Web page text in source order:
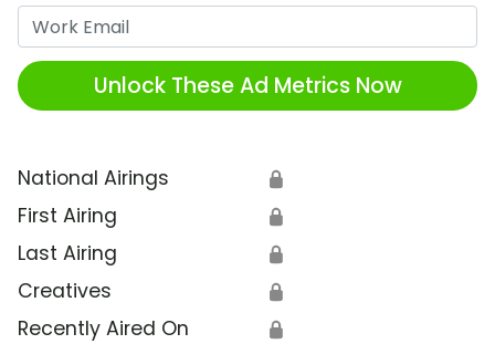
Unlock These Ad Metrics Now
National Airings 🔒
First Airing 🔒
Last Airing 🔒
Creatives 🔒
Recently Aired On 🔒